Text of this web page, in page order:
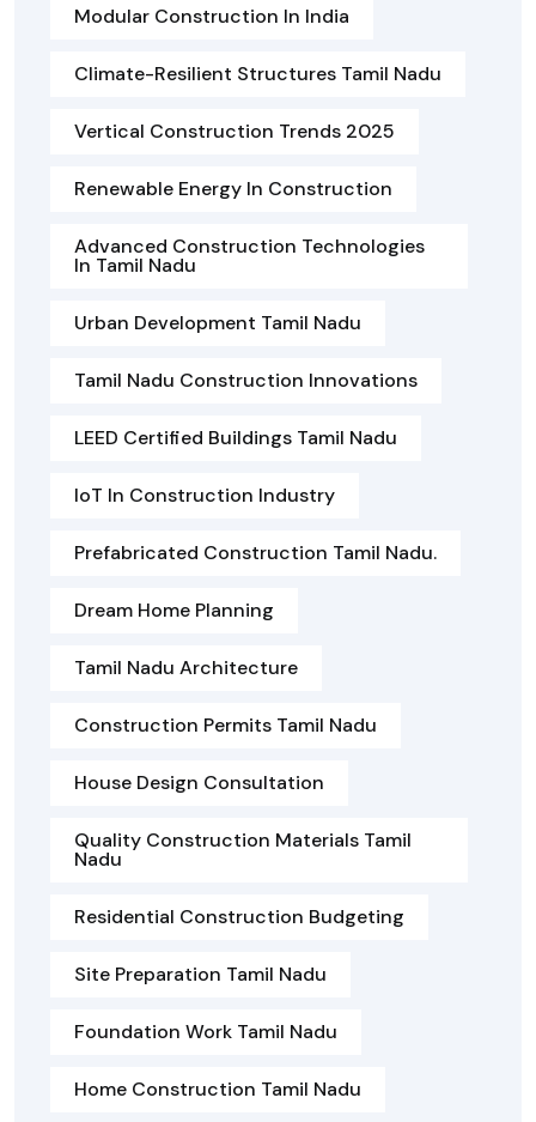
Modular Construction In India
Climate-Resilient Structures Tamil Nadu
Vertical Construction Trends 2025
Renewable Energy In Construction
Advanced Construction Technologies
In Tamil Nadu
Urban Development Tamil Nadu
Tamil Nadu Construction Innovations
LEED Certified Buildings Tamil Nadu
IoT In Construction Industry
Prefabricated Construction Tamil Nadu.
Dream Home Planning
Tamil Nadu Architecture
Construction Permits Tamil Nadu
House Design Consultation
Quality Construction Materials Tamil
Nadu
Residential Construction Budgeting
Site Preparation Tamil Nadu
Foundation Work Tamil Nadu
Home Construction Tamil Nadu